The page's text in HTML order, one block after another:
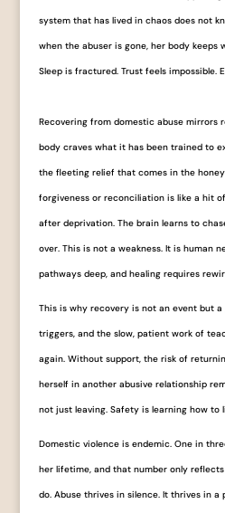
system that has lived in chaos does not
when the abuser is gone, her body keeps
Sleep is fractured. Trust feels impossible.
Recovering from domestic abuse mirrors
body craves what it has been trained to
the fleeting relief that comes in the
forgiveness or reconciliation is like a hit
after deprivation. The brain learns to
over. This is not a weakness. It is human
pathways deep, and healing requires
This is why recovery is not an event but
triggers, and the slow, patient work of
again. Without support, the risk of
herself in another abusive relationship
not just leaving. Safety is learning how to
Domestic violence is endemic. One in
her lifetime, and that number only
do. Abuse thrives in silence. It thrives in